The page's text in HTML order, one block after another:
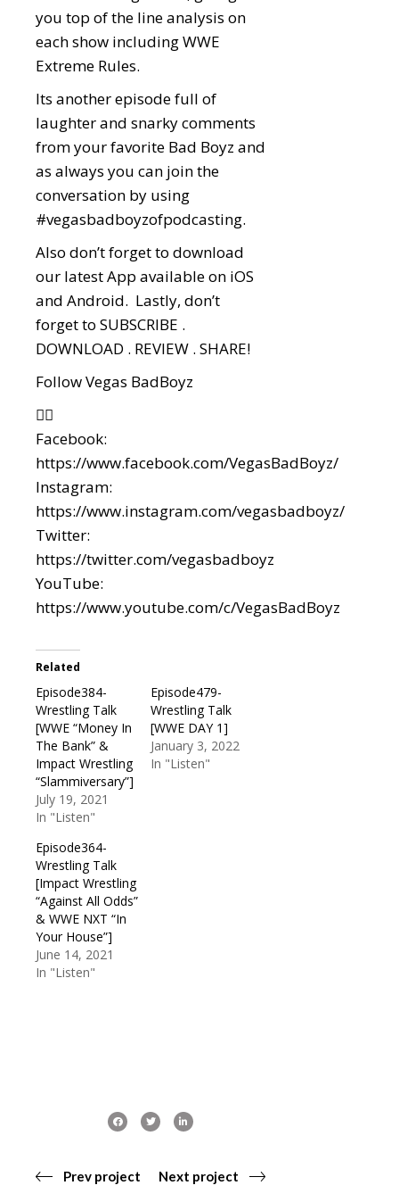
you top of the line analysis on
each show including WWE
Extreme Rules.
Its another episode full of
laughter and snarky comments
from your favorite Bad Boyz and
as always you can join the
conversation by using
#vegasbadboyzofpodcasting.
Also don’t forget to download
our latest App available on iOS
and Android. Lastly, don’t
forget to SUBSCRIBE .
DOWNLOAD . REVIEW . SHARE!
Follow Vegas BadBoyz
👇🏼
Facebook:
https://www.facebook.com/VegasBadBoyz/
Instagram:
https://www.instagram.com/vegasbadboyz/
Twitter:
https://twitter.com/vegasbadboyz
YouTube:
https://www.youtube.com/c/VegasBadBoyz
Related
Episode384-
Wrestling Talk
[WWE “Money In
The Bank” &
Impact Wrestling
“Slammiversary”]
July 19, 2021
In "Listen"
Episode479-
Wrestling Talk
[WWE DAY 1]
January 3, 2022
In "Listen"
Episode364-
Wrestling Talk
[Impact Wrestling
“Against All Odds”
& WWE NXT “In
Your House”]
June 14, 2021
In "Listen"
Prev project Next project